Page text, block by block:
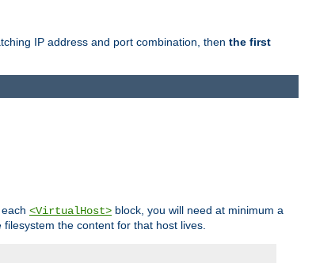
IP address and port combination, then the first
<VirtualHost> block, you will need at minimum a
the content for that host lives.